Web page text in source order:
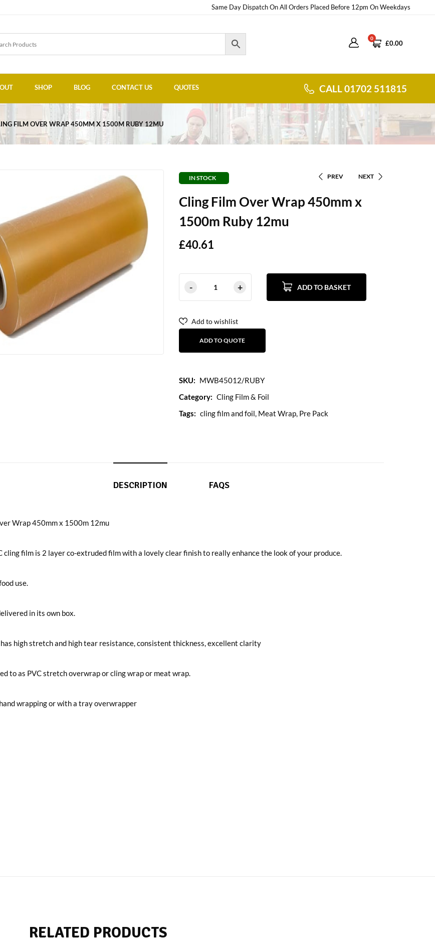
Same Day Dispatch On All Orders Placed Before 12pm On Weekdays
0
£0.00
SHOP BLOG CONTACT US QUOTES CALL 01702 511815
FILM OVER WRAP 450MM X 1500M RUBY 12MU
IN STOCK PREV NEXT
Cling Film Over Wrap 450mm x
1500m Ruby 12mu
£40.61
ADD TO BASKET
Add to wishlist
ADD TO QUOTE
SKU: MWB45012/RUBY
Category: Cling Film & Foil
Tags: cling film and foil, Meat Wrap, Pre Pack
DESCRIPTION FAQS
Wrap 450mm x 1500m 12mu
cling film is 2 layer co-extruded film with a lovely clear finish to really enhance the look of your produce.
use.
in its own box.
high stretch and high tear resistance, consistent thickness, excellent clarity
to as PVC stretch overwrap or cling wrap or meat wrap.
wrapping or with a tray overwrapper
RELATED PRODUCTS